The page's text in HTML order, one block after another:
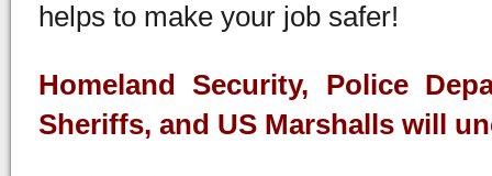
helps to make your job safer!
Homeland Security, Police
Sheriffs, and US Marshalls will